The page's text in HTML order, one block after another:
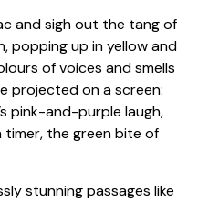
and sigh out the tang of
popping up in yellow and
of voices and smells
projected on a screen:
pink-and-purple laugh,
the green bite of
stunning passages like